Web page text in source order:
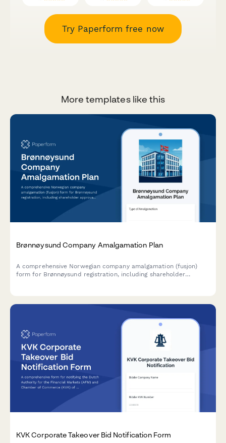
Try Paperform free now
More templates like this
Brønnøysund Company Amalgamation Plan
A comprehensive Norwegian company amalgamation (fusjon)
form for Brønnøysund registration, including shareholder
KVK Corporate Takeover Bid Notification Form